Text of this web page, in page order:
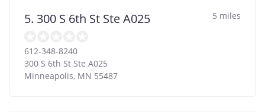
5. 300 S 6th St Ste A025 5 miles
612-348-8240
300 S 6th St Ste A025
Minneapolis, MN 55487